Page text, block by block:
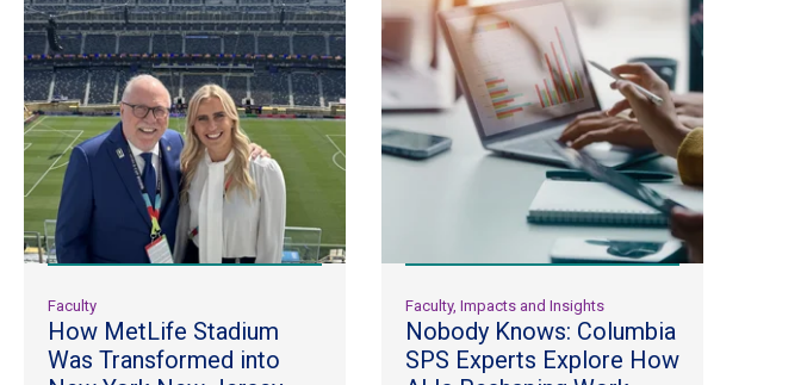
Faculty
How MetLife Stadium
Was Transformed into
Faculty, Impacts and Insights
Nobody Knows: Columbia
SPS Experts Explore How